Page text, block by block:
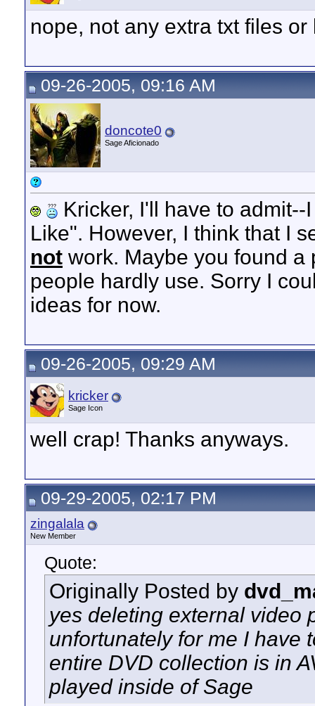
nope, not any extra txt files
09-26-2005, 09:16 AM
doncote0
Sage Aficionado
Kricker, I'll have to
Like". However, I think that I
not work. Maybe you found a
people hardly use. Sorry I
ideas for now.
09-26-2005, 09:29 AM
kricker
Sage Icon
well crap! Thanks anyways.
09-29-2005, 02:17 PM
zingalala
New Member
Quote:
Originally Posted by
yes deleting external video
unfortunately for me I have
entire DVD collection is in
played inside of Sage